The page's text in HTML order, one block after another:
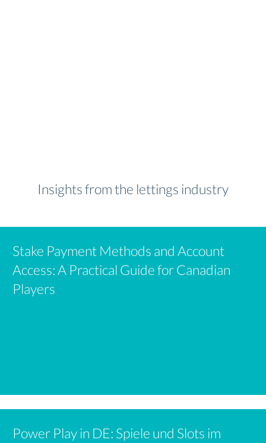
Insights from the lettings industry
Stake Payment Methods and Account
Access: A Practical Guide for Canadian
Players
Power Play in DE: Spiele und Slots im